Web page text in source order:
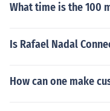
What time is the 100
Is Rafael Nadal
How can one make